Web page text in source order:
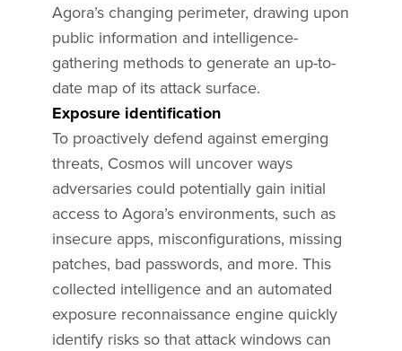
Agora’s changing perimeter, drawing upon
public information and intelligence-
gathering methods to generate an up-to-
date map of its attack surface.
Exposure identification
To proactively defend against emerging
threats, Cosmos will uncover ways
adversaries could potentially gain initial
access to Agora’s environments, such as
insecure apps, misconfigurations, missing
patches, bad passwords, and more. This
collected intelligence and an automated
exposure reconnaissance engine quickly
identify risks so that attack windows can